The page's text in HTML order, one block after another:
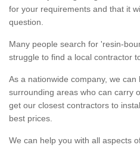
for your requirements and that it
question.
Many people search for 'resin-
struggle to find a local contractor
As a nationwide company, we
surrounding areas who can carry
get our closest contractors to
best prices.
We can help you with all aspects